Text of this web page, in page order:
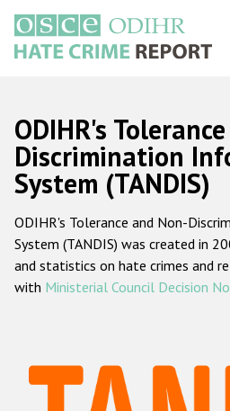
main
content
Русский
Main
navigation
Home
About us
ODIHR's
ODIHR's
Hate Crime
ODIHR's
Discrimination
System (TANDIS)
ODIHR's Tolerance and Non-
System (TANDIS) was created in
and statistics on hate crimes and
with Ministerial Council Decision